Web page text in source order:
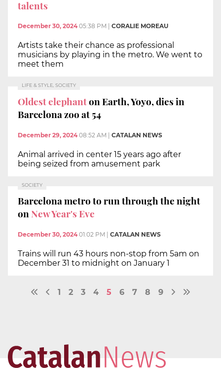
talents
December 30, 2024 05:38 PM CORALIE MOREAU
Artists take their chance as professional
musicians by playing in the metro. We went to
meet them
LIFE & STYLE, SOCIETY
Oldest elephanton Earth, Yoyo, dies in
Barcelona zoo at 54
December 29, 2024 08:52 AM | CATALAN NEWS
Animal arrived in center 15 years ago after
being seized from amusement park
SOCIETY
Barcelona metro to run through the night
onNew Year's Eve
December 30, 2024 01:02 PM CATALAN NEWS
Trains will run 43 hours non-stop from 5am on
December 31 to midnight on January 1
1 2 3 4 5 6 7 8 9